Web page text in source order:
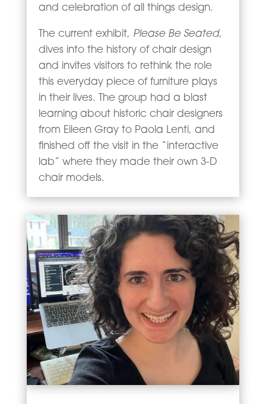
and celebration of all things design.
The current exhibit, Please Be Seated,
dives into the history of chair design
and invites visitors to rethink the role
this everyday piece of furniture plays
in their lives. The group had a blast
learning about historic chair designers
from Eileen Gray to Paola Lenti, and
finished off the visit in the “interactive
lab” where they made their own 3-D
chair models.